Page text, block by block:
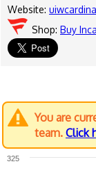
Website:
Shop: Buy
You are
team. Click
325